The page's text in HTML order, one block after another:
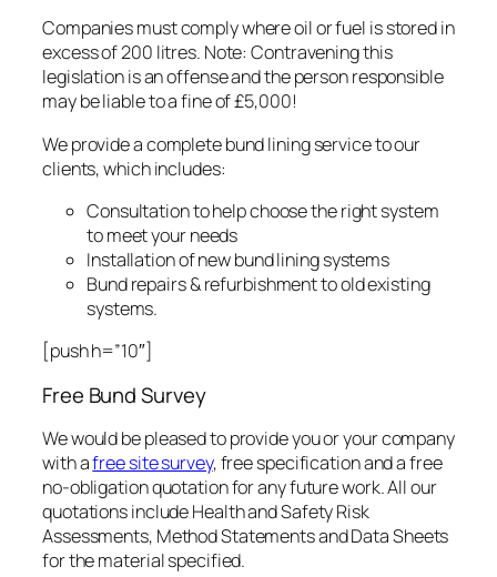
Companies must comply where oil or fuel is stored in
excess of 200 litres. Note: Contravening this
legislation is an offense and the person responsible
may be liable to a fine of £5,000!
We provide a complete bund lining service to our
clients, which includes:
Consultation to help choose the right system
to meet your needs
Installation of new bund lining systems
Bund repairs & refurbishment to old existing
systems.
[push h=”10″]
Free Bund Survey
We would be pleased to provide you or your company
with afree site survey, free specification and a free
no-obligation quotation for any future work. All our
quotations include Health and Safety Risk
Assessments, Method Statements and Data Sheets
for the material specified.